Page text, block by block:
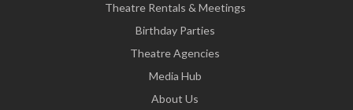
Theatre Rentals & Meetings
Birthday Parties
Theatre Agencies
Media Hub
About Us